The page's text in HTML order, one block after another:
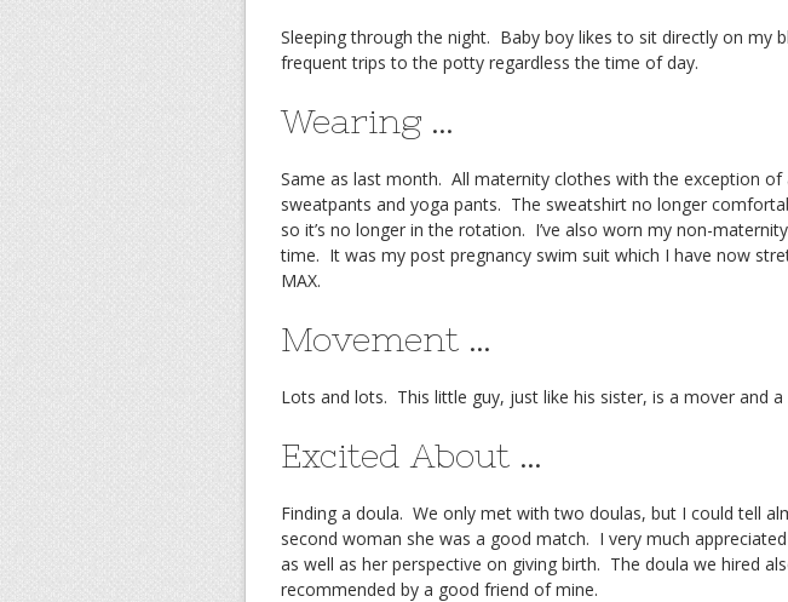
Sleeping through the night. Baby boy likes to sit directly on my
frequent trips to the potty regardless the time of day.
Wearing …
Same as last month. All maternity clothes with the exception
sweatpants and yoga pants. The sweatshirt no longer
so it’s no longer in the rotation. I’ve also worn my non-
time. It was my post pregnancy swim suit which I have now
MAX.
Movement …
Lots and lots. This little guy, just like his sister, is a mover and a
Excited About …
Finding a doula. We only met with two doulas, but I could tell
second woman she was a good match. I very much
as well as her perspective on giving birth. The doula we hired
recommended by a good friend of mine.